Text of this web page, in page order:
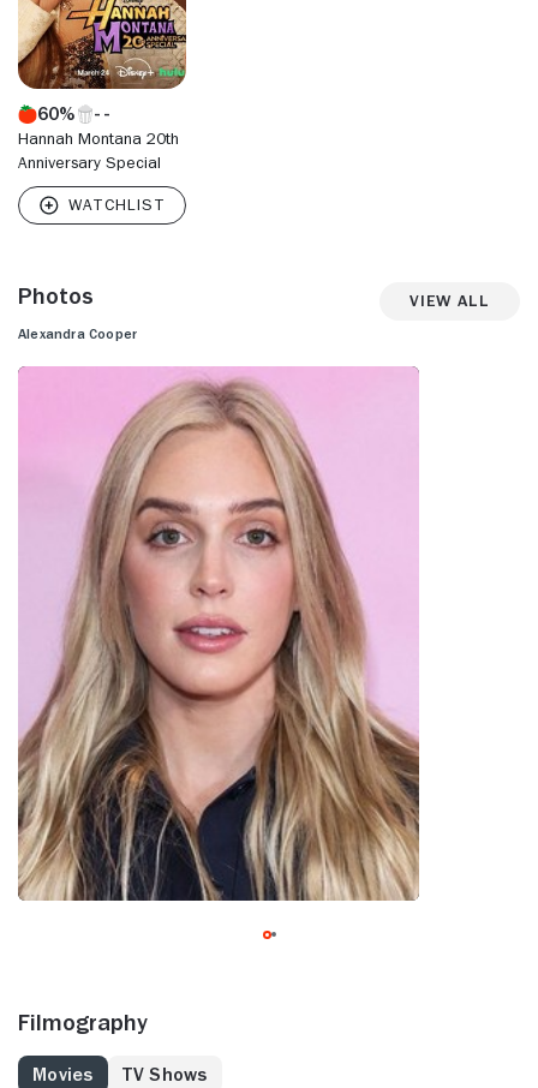
60%
Hannah Montana 20th
Anniversary Special
Photos View All
Alexandra Cooper
Filmography
Movies TV Shows